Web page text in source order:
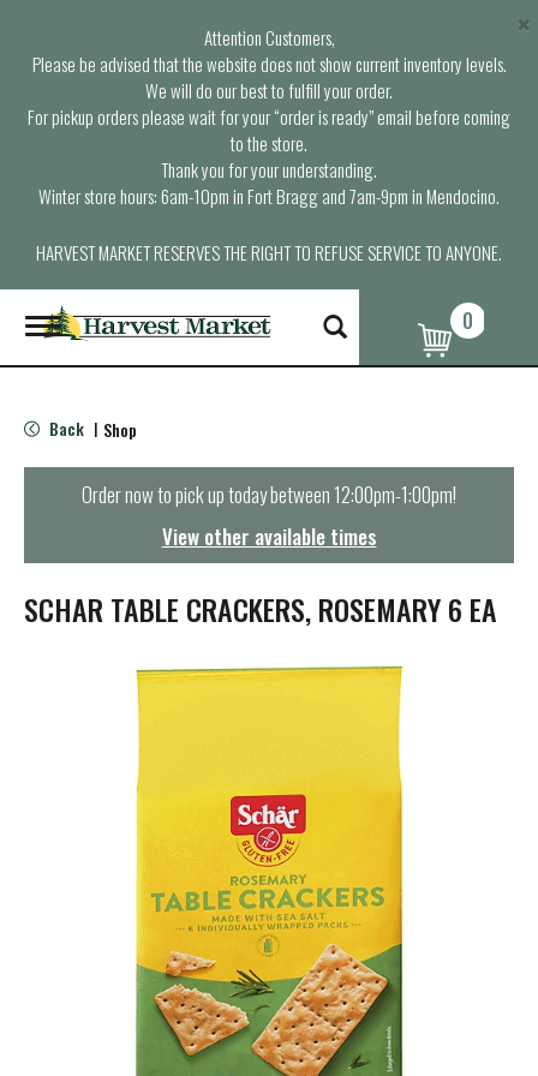
Attention Customers,
Please be advised that the website does not show current inventory levels.
We will do our best to fulfill your order.
For pickup orders please wait for your “order is ready” email before coming
to the store.
Thank you for your understanding.
Winter store hours: 6am-10pm in Fort Bragg and 7am-9pm in Mendocino.
HARVEST MARKET RESERVES THE RIGHT TO REFUSE SERVICE TO ANYONE.
×
T
o
g
e
n
t
i
0
Back | Shop
Order now to pick up today between12:00pm-1:00pm!
View other available times
SCHAR TABLE CRACKERS, ROSEMARY 6 EA